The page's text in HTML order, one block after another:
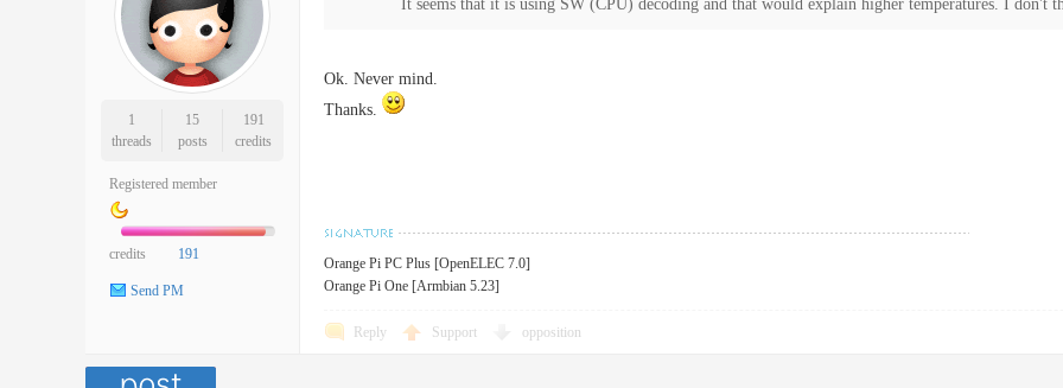
1
threads
15
posts
191
credits
Registered member
credits 191
Send PM
It seems that it is using SW (CPU) decoding and that would explain higher temperatures. I don't
Ok. Never mind.
Thanks.
Orange Pi PC Plus [OpenELEC 7.0]
Orange Pi One [Armbian 5.23]
Reply Support opposition